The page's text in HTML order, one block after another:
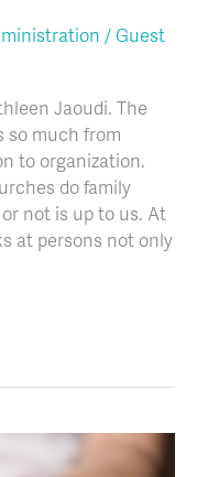
/ Guest
Jaoudi. The
so much from
to organization.
do family
not is up to us. At
at persons not only